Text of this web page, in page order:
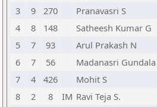
3
9 270 Pranavasri S
4
8 148 Satheesh Kumar G
5
7 93 Arul Prakash N
6
7 56 Madanasri Gundala
7
4 426 Mohit S
8
2 8 IM Ravi Teja S.